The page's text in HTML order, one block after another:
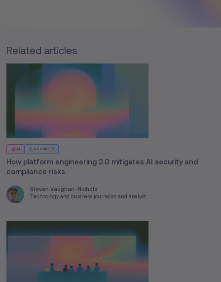
Related articles
AI SECURITY
How platform engineering 2.0 mitigates AI security and
compliance risks
Steven Vaughan-Nichols
Technology and business journalist and analyst